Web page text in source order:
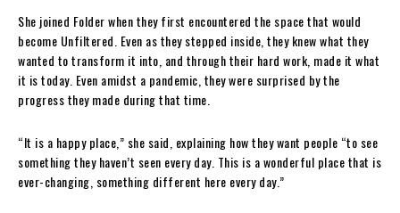
She joined Folder when they first encountered the space that would
become Unfiltered. Even as they stepped inside, they knew what they
wanted to transform it into, and through their hard work, made it what
it is today. Even amidst a pandemic, they were surprised by the
progress they made during that time.
“It is a happy place,” she said, explaining how they want people “to see
something they haven’t seen every day. This is a wonderful place that is
ever-changing, something different here every day.”